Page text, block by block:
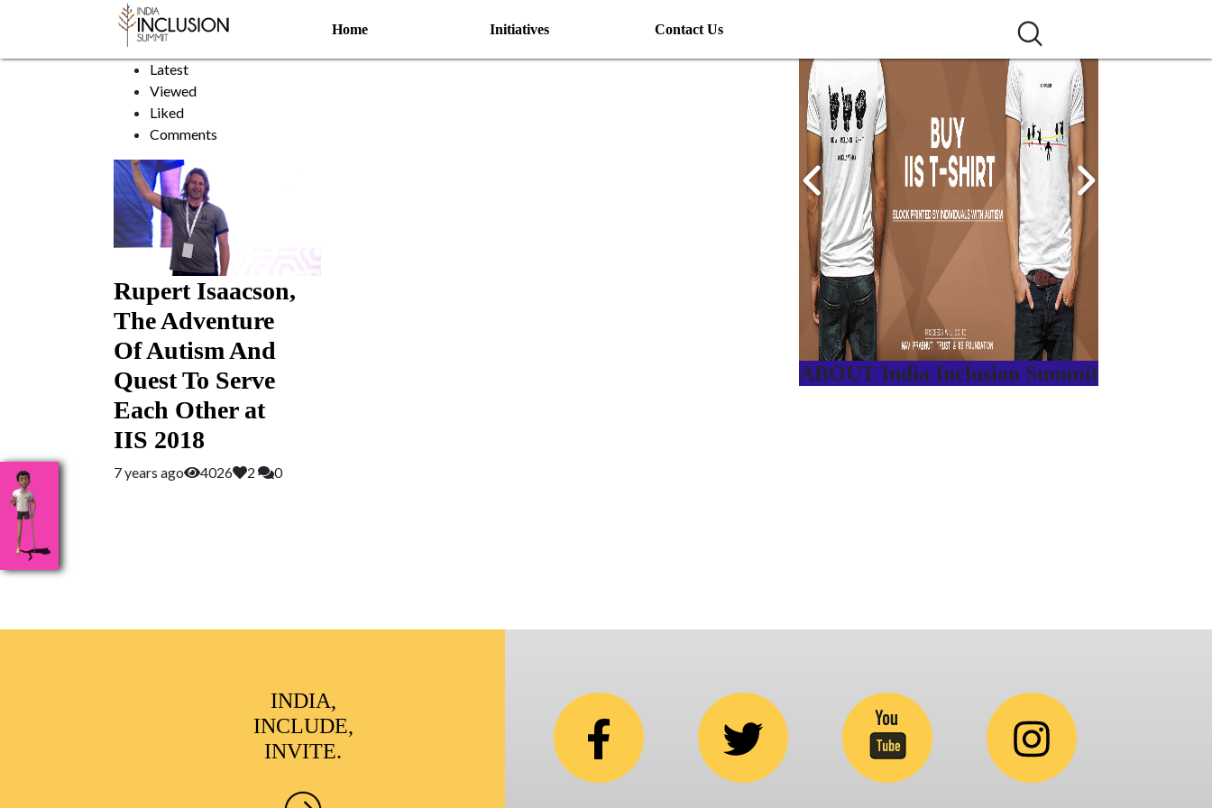
Home Initiatives Contact Us
Horse Boy
Sort by:
Latest
Viewed
Liked
Comments
Rupert Isaacson,
The Adventure
Of Autism And
Quest To Serve
Each Other at
IIS 2018
7 years ago 4026 2 0
ABOUT India Inclusion Summit
INDIA,
INCLUDE,
INVITE.